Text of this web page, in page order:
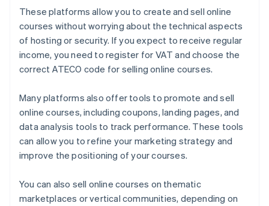
These platforms allow you to create and sell online
courses without worrying about the technical aspects
of hosting or security. If you expect to receive regular
income, you need to register for VAT and choose the
correct ATECO code for selling online courses.
Many platforms also offer tools to promote and sell
online courses, including coupons, landing pages, and
data analysis tools to track performance. These tools
can allow you to refine your marketing strategy and
improve the positioning of your courses.
You can also sell online courses on thematic
marketplaces or vertical communities, depending on